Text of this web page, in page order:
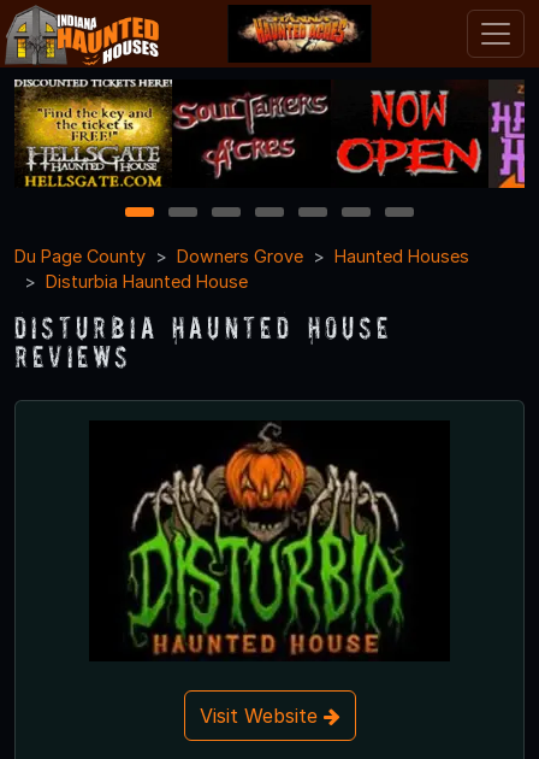
1 2 3 4 5 6
7
Du Page County
Downers Grove
Haunted Houses
Disturbia Haunted House
Disturbia Haunted House
Reviews
Visit Website